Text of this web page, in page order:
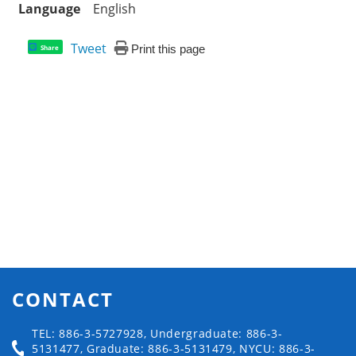
Language English
Share Tweet Print this page
CONTACT
TEL: 886-3-5727928, Undergraduate: 886-3-
5131477, Graduate: 886-3-5131479, NYCU: 886-3-